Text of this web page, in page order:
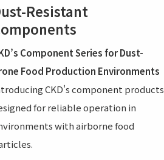
Resistant
Component Series for Dust-
Food Production Environments
CKD's component products
for reliable operation in
with airborne food